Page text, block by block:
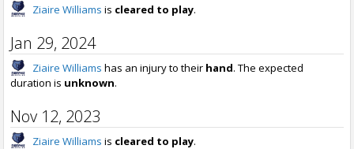
Ziaire Williams is cleared to play.
Jan 29, 2024
Ziaire Williams has an injury to their hand. The expected
duration is unknown.
Nov 12, 2023
Ziaire Williams is cleared to play.